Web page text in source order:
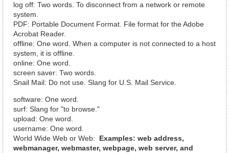
log off: Two words. To disconnect from a network or remote
system.
PDF: Portable Document Format. File format for the Adobe
Acrobat Reader.
offline: One word. When a computer is not connected to a host
system, it is offline.
online: One word.
screen saver: Two words.
Snail Mail: Do not use. Slang for U.S. Mail Service.
software: One word.
surf: Slang for "to browse."
upload: One word.
username: One word.
World Wide Web or Web: Examples: web address,
webmanager, webmaster, webpage, web server, and